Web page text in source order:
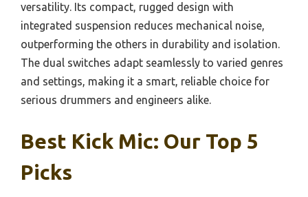
versatility. Its compact, rugged design with
integrated suspension reduces mechanical noise,
outperforming the others in durability and isolation.
The dual switches adapt seamlessly to varied genres
and settings, making it a smart, reliable choice for
serious drummers and engineers alike.
Best Kick Mic: Our Top 5
Picks